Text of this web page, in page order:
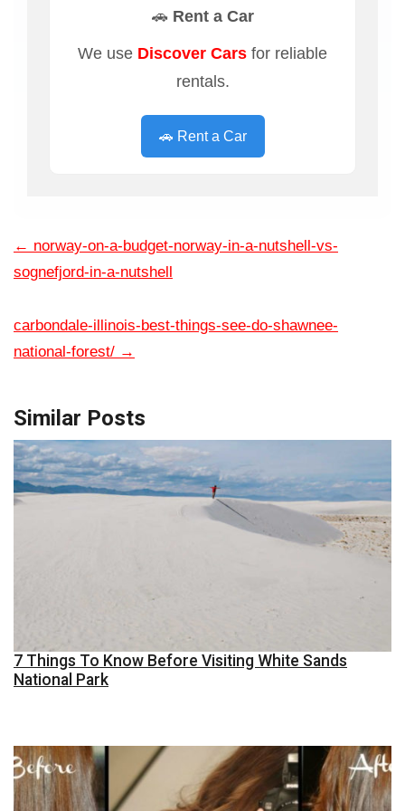
🚗 Rent a Car
We use Discover Cars for reliable
rentals.
🚗 Rent a Car
← norway-on-a-budget-norway-in-a-nutshell-vs-
sognefjord-in-a-nutshell
carbondale-illinois-best-things-see-do-shawnee-
national-forest/ →
Similar Posts
7 Things To Know Before Visiting White Sands
National Park